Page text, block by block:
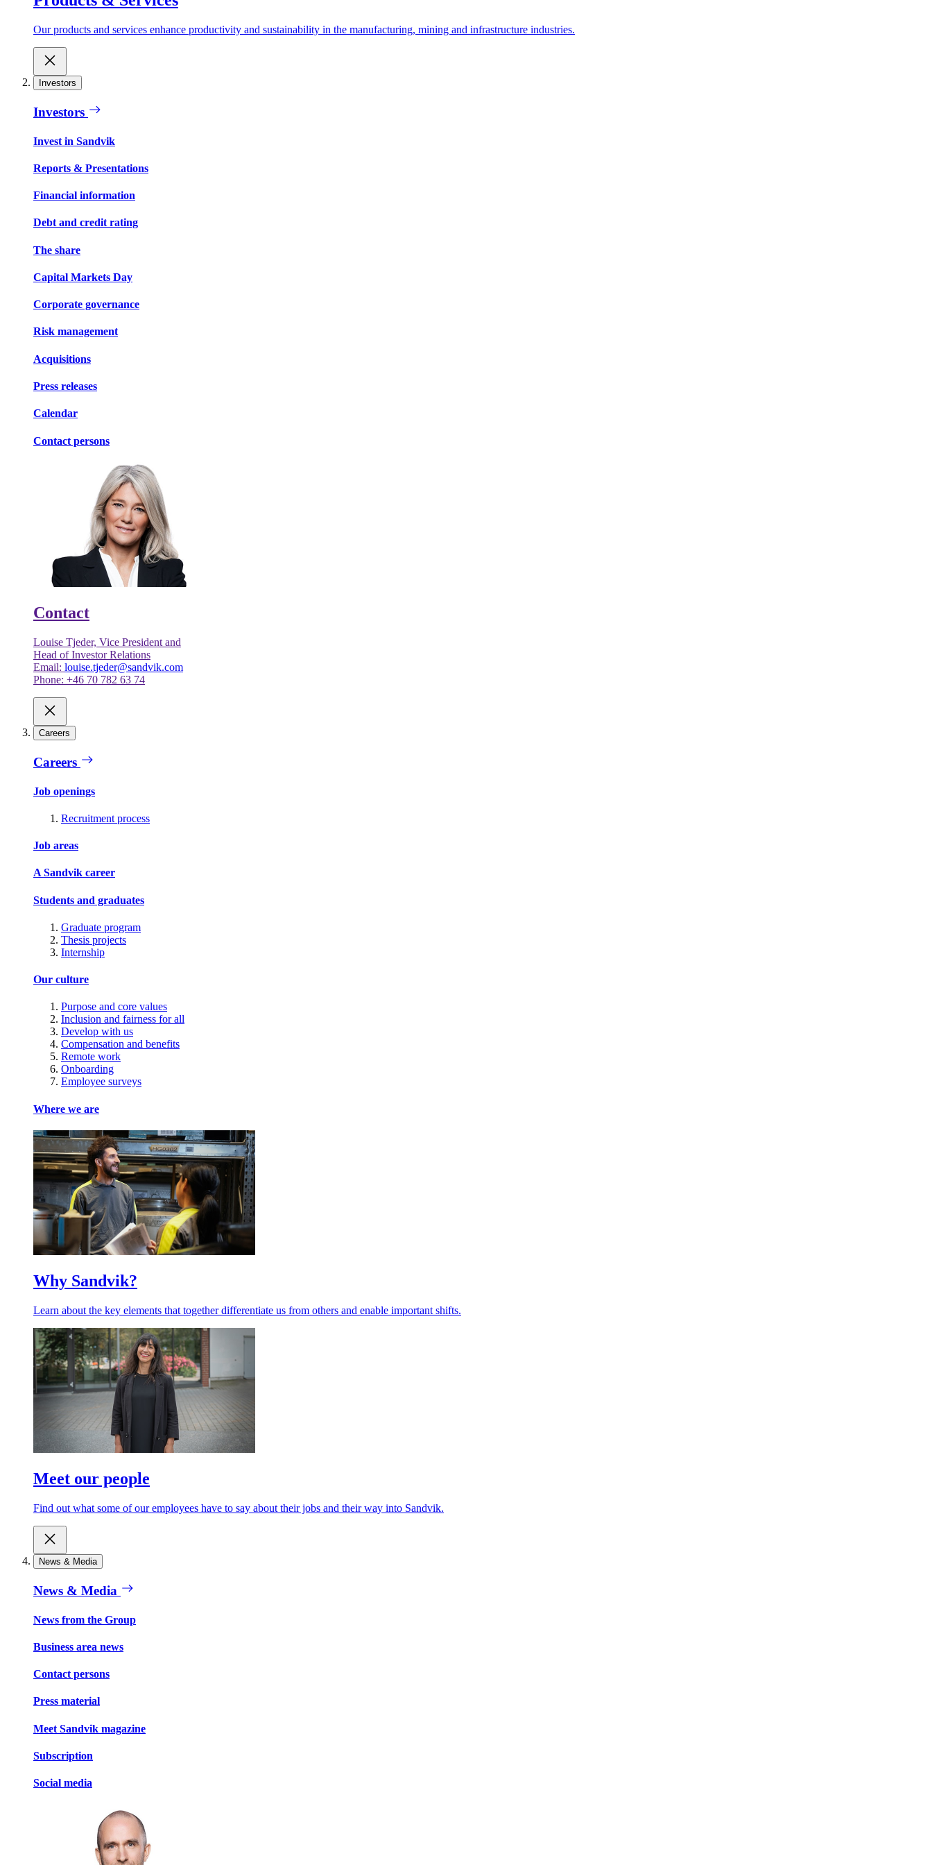
Our products and services enhance productivity and sustainability in the manufacturing, mining and infrastructure industries.
Investors
Investors
Invest in Sandvik
Reports & Presentations
Financial information
Debt and credit rating
The share
Capital Markets Day
Corporate governance
Risk management
Acquisitions
Press releases
Calendar
Contact persons
Contact
Louise Tjeder, Vice President and
Head of Investor Relations
Email: louise.tjeder@sandvik.com
Phone: +46 70 782 63 74
Careers
Careers
Job openings
Recruitment process
Job areas
A Sandvik career
Students and graduates
Graduate program
Thesis projects
Internship
Our culture
Purpose and core values
Inclusion and fairness for all
Develop with us
Compensation and benefits
Remote work
Onboarding
Employee surveys
Where we are
Why Sandvik?
Learn about the key elements that together differentiate us from others and enable important shifts.
Meet our people
Find out what some of our employees have to say about their jobs and their way into Sandvik.
News & Media
News & Media
News from the Group
Business area news
Contact persons
Press material
Meet Sandvik magazine
Subscription
Social media